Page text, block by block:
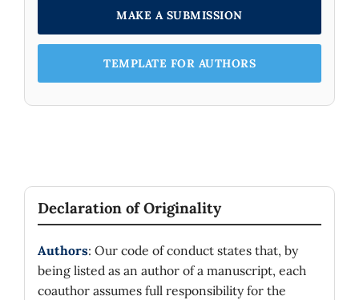
MAKE A SUBMISSION
TEMPLATE FOR AUTHORS
Declaration of Originality
Authors: Our code of conduct states that, by
being listed as an author of a manuscript, each
coauthor assumes full responsibility for the